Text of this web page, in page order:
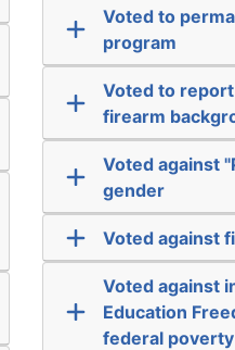
Voted to
program
Voted to
firearm
Voted against
gender
Voted against
Voted against
Education
federal